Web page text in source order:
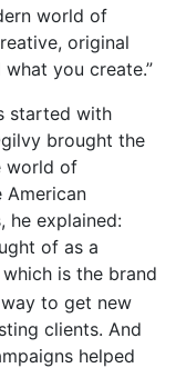
world of
original
you create.”
started with
brought the
world of
American
he explained:
of as a
is the brand
to get new
clients. And
helped